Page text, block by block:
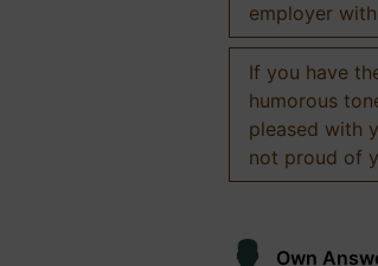
employer
If you have
humorous
pleased with
not proud of
Own